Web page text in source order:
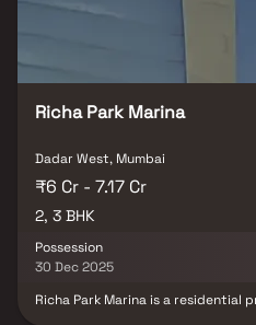
Richa Park Marina
Dadar West, Mumbai
₹6 Cr - 7.17 Cr
2, 3 BHK
Possession
30 Dec 2025
Richa Park Marina is a residential